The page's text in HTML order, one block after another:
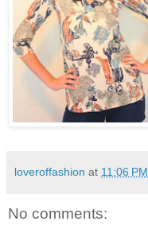
loveroffashion at 11:06 PM
No comments: